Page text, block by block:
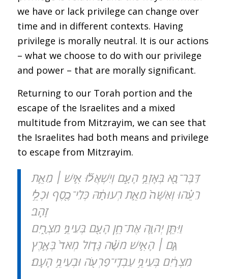
we have or lack privilege can change over
time and in different contexts. Having
privilege is morally neutral. It is our actions
– what we choose to do with our privilege
and power – that are morally significant.
Returning to our Torah portion and the
escape of the Israelites and a mixed
multitude from Mitzrayim, we can see that
the Israelites had both means and privilege
to escape from Mitzrayim.
דַּבֶּר־נָ֖א בְּאָזְנֵ֣י הָעָ֑ם וְיִשְׁאֲל֞וּ אִ֣ישׁ ׀ מֵאֵ֣ת
רֵעֵ֗הוּ וְאִשָּׁה֙ מֵאֵ֣ת רְעוּתָ֔הּ כְּלֵי־כֶ֖סֶף וּכְלֵ֥י
זָהָֽב׃
וַיִּתֵּ֧ן יְהֹוָ֛ה אֶת־חֵ֥ן הָעָ֖ם בְּעֵינֵ֣י מִצְרָ֑יִם
גַּ֣ם ׀ הָאִ֣ישׁ מֹשֶׁ֗ה גָּד֤וֹל מְאֹד֙ בְּאֶ֣רֶץ
מִצְרַ֔יִם בְּעֵינֵ֥י עַבְדֵֽי־פַרְעֹ֖ה וּבְעֵינֵ֥י הָעָֽם׃